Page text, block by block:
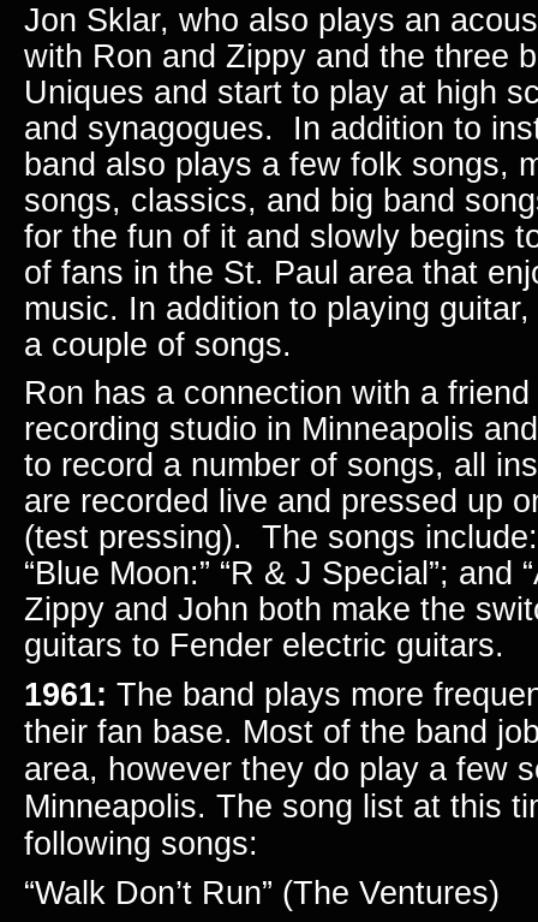
Jon Sklar, who also plays an
with Ron and Zippy and the three
Uniques and start to play at high
and synagogues. In addition to
band also plays a few folk songs,
songs, classics, and big band
for the fun of it and slowly begins
of fans in the St. Paul area that
music. In addition to playing
a couple of songs.
Ron has a connection with a
recording studio in Minneapolis
to record a number of songs, all
are recorded live and pressed up
(test pressing). The songs include:
“Blue Moon:” “R & J Special”; and
Zippy and John both make the
guitars to Fender electric guitars.
1961: The band plays more
their fan base. Most of the band
area, however they do play a few
Minneapolis. The song list at this
following songs:
“Walk Don’t Run” (The Ventures)